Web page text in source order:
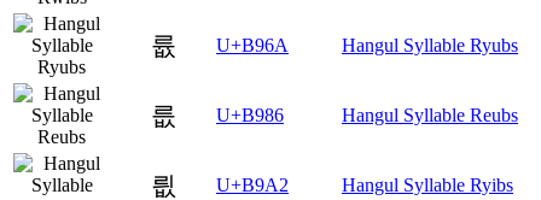
륪 U+B96A Hangul Syllable Ryubs
릆 U+B986 Hangul Syllable Reubs
릢 U+B9A2 Hangul Syllable Ryibs